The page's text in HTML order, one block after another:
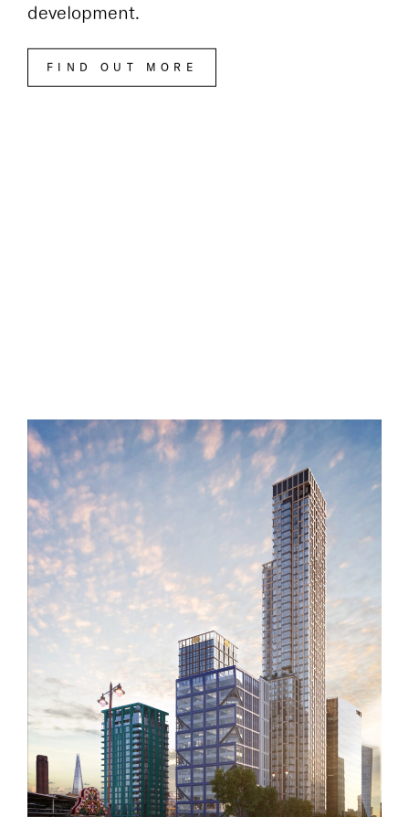
Visit the Bankside Yards website
development.